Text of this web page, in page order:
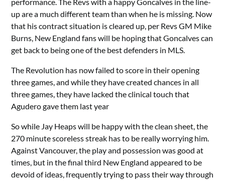
up are a much different team than when he is missing. Now
that his contract situation is cleared up, per Revs GM Mike
Burns, New England fans will be hoping that Goncalves can
get back to being one of the best defenders in MLS.
The Revolution has now failed to score in their opening
three games, and while they have created chances in all
three games, they have lacked the clinical touch that
Agudero gave them last year
So while Jay Heaps will be happy with the clean sheet, the
270 minute scoreless streak has to be really worrying him.
Against Vancouver, the play and possession was good at
times, but in the final third New England appeared to be
devoid of ideas, frequently trying to pass their way through